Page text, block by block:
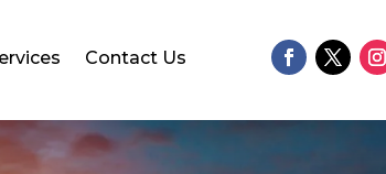
Contact Us